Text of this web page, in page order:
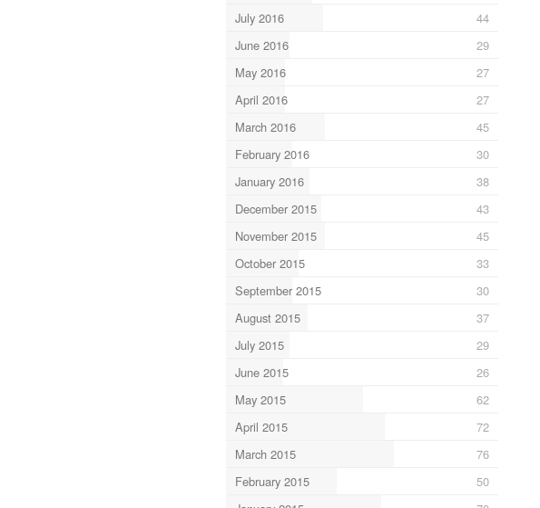
July 2016
44
June 2016
29
May 2016
27
April 2016
27
March 2016
45
February 2016
30
January 2016
38
December 2015
43
November 2015
45
October 2015
33
September 2015
30
August 2015
37
July 2015
29
June 2015
26
May 2015
62
April 2015
72
March 2015
76
February 2015
50